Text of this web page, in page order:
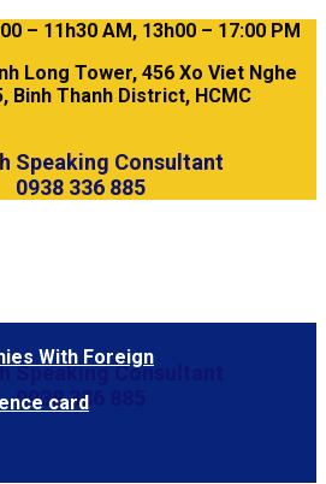
– 11h30 AM, 13h00 – 17:00 PM
Long Tower, 456 Xo Viet Nghe
Binh Thanh District, HCMC
Speaking Consultant
0938 336 885
Speaking Consultant
0938 336 885
With Foreign
card